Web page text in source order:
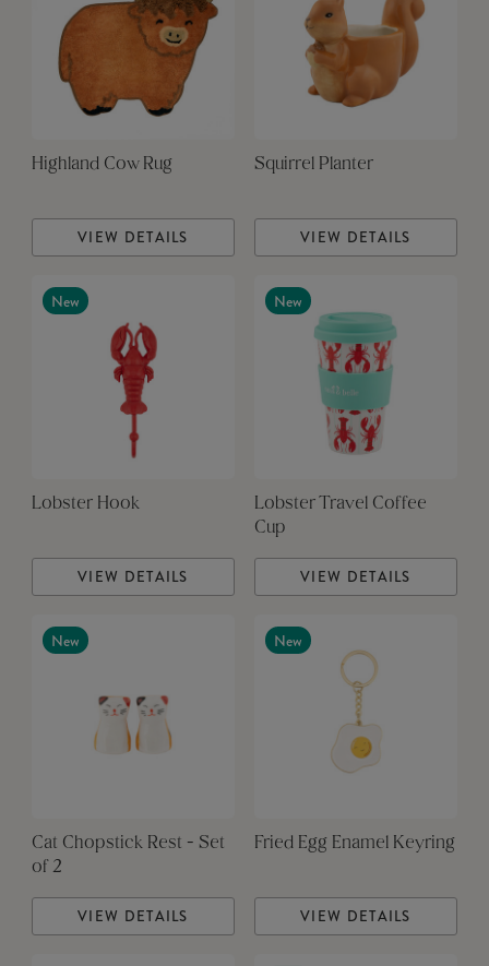
Highland Cow Rug
VIEW DETAILS
Squirrel Planter
VIEW DETAILS
New
Lobster Hook
VIEW DETAILS
New
Lobster Travel Coffee
Cup
VIEW DETAILS
New
Cat Chopstick Rest - Set
of 2
VIEW DETAILS
New
Fried Egg Enamel Keyring
VIEW DETAILS